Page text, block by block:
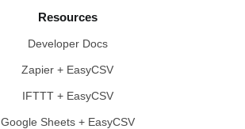
Resources
Developer Docs
Zapier + EasyCSV
IFTTT + EasyCSV
Google Sheets + EasyCSV